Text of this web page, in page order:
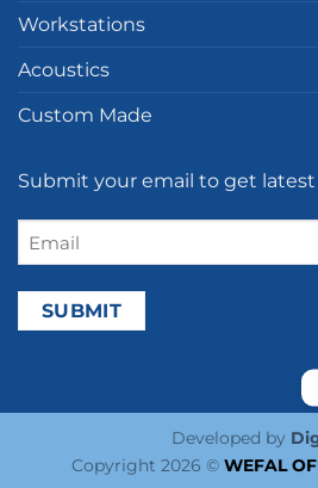
Workstations
Acoustics
Custom Made
Submit your email to get
Email
(Required)
Developed by
Copyright 2026 © WEFAL